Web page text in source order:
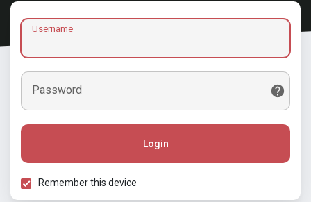
Username
Password
Login
Remember this device